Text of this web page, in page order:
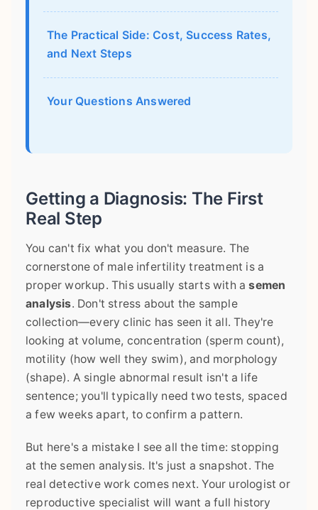
The Practical Side: Cost, Success Rates,
and Next Steps
Your Questions Answered
Getting a Diagnosis: The First
Real Step
You can't fix what you don't measure. The
cornerstone of male infertility treatment is a
proper workup. This usually starts with asemen
analysis. Don't stress about the sample
collection—every clinic has seen it all. They're
looking at volume, concentration (sperm count),
motility (how well they swim), and morphology
(shape). A single abnormal result isn't a life
sentence; you'll typically need two tests, spaced
a few weeks apart, to confirm a pattern.
But here's a mistake I see all the time: stopping
at the semen analysis. It's just a snapshot. The
real detective work comes next. Your urologist or
reproductive specialist will want a full history